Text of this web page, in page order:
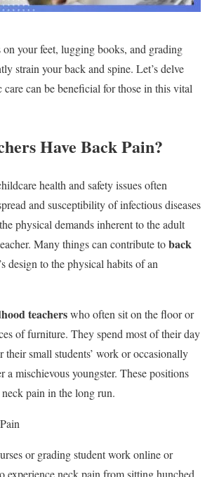
your feet, lugging books, and grading
strain your back and spine. Let’s delve
can be beneficial for those in this vital
Have Back Pain?
health and safety issues often
and susceptibility of infectious diseases
physical demands inherent to the adult
Many things can contribute toback
design to the physical habits of an
teacherswho often sit on the floor or
of furniture. They spend most of their day
their small students’ work or occasionally
a mischievous youngster. These positions
pain in the long run.
or grading student work online or
experience neck pain from sitting hunched